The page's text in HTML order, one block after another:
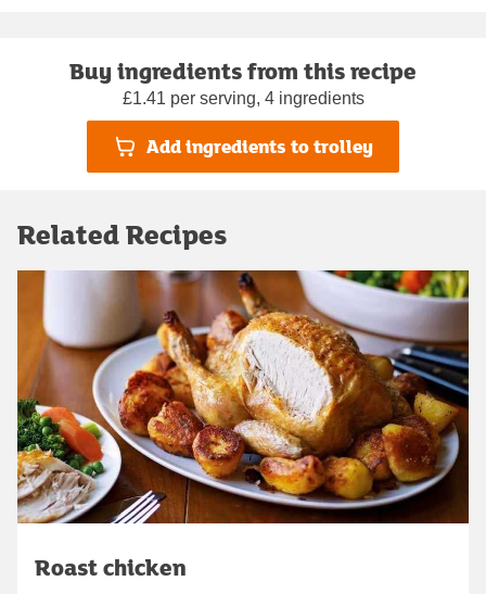
Buy ingredients from this recipe
£1.41 per serving, 4 ingredients
Add ingredients to trolley
Related Recipes
Roast chicken